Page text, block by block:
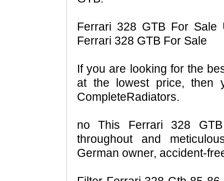
Ferrari 328 GTB For
Ferrari 328 GTB For Sale
If you are looking for the
at the lowest price, then
CompleteRadiators.
no This Ferrari 328
throughout and
German owner, accident-